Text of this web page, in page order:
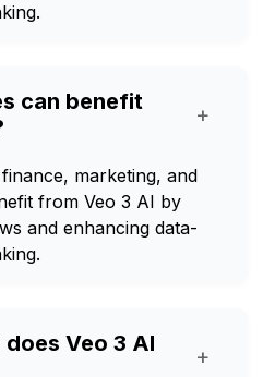
can benefit
+
marketing, and
from Veo 3 AI by
and enhancing data-
Veo 3 AI
+